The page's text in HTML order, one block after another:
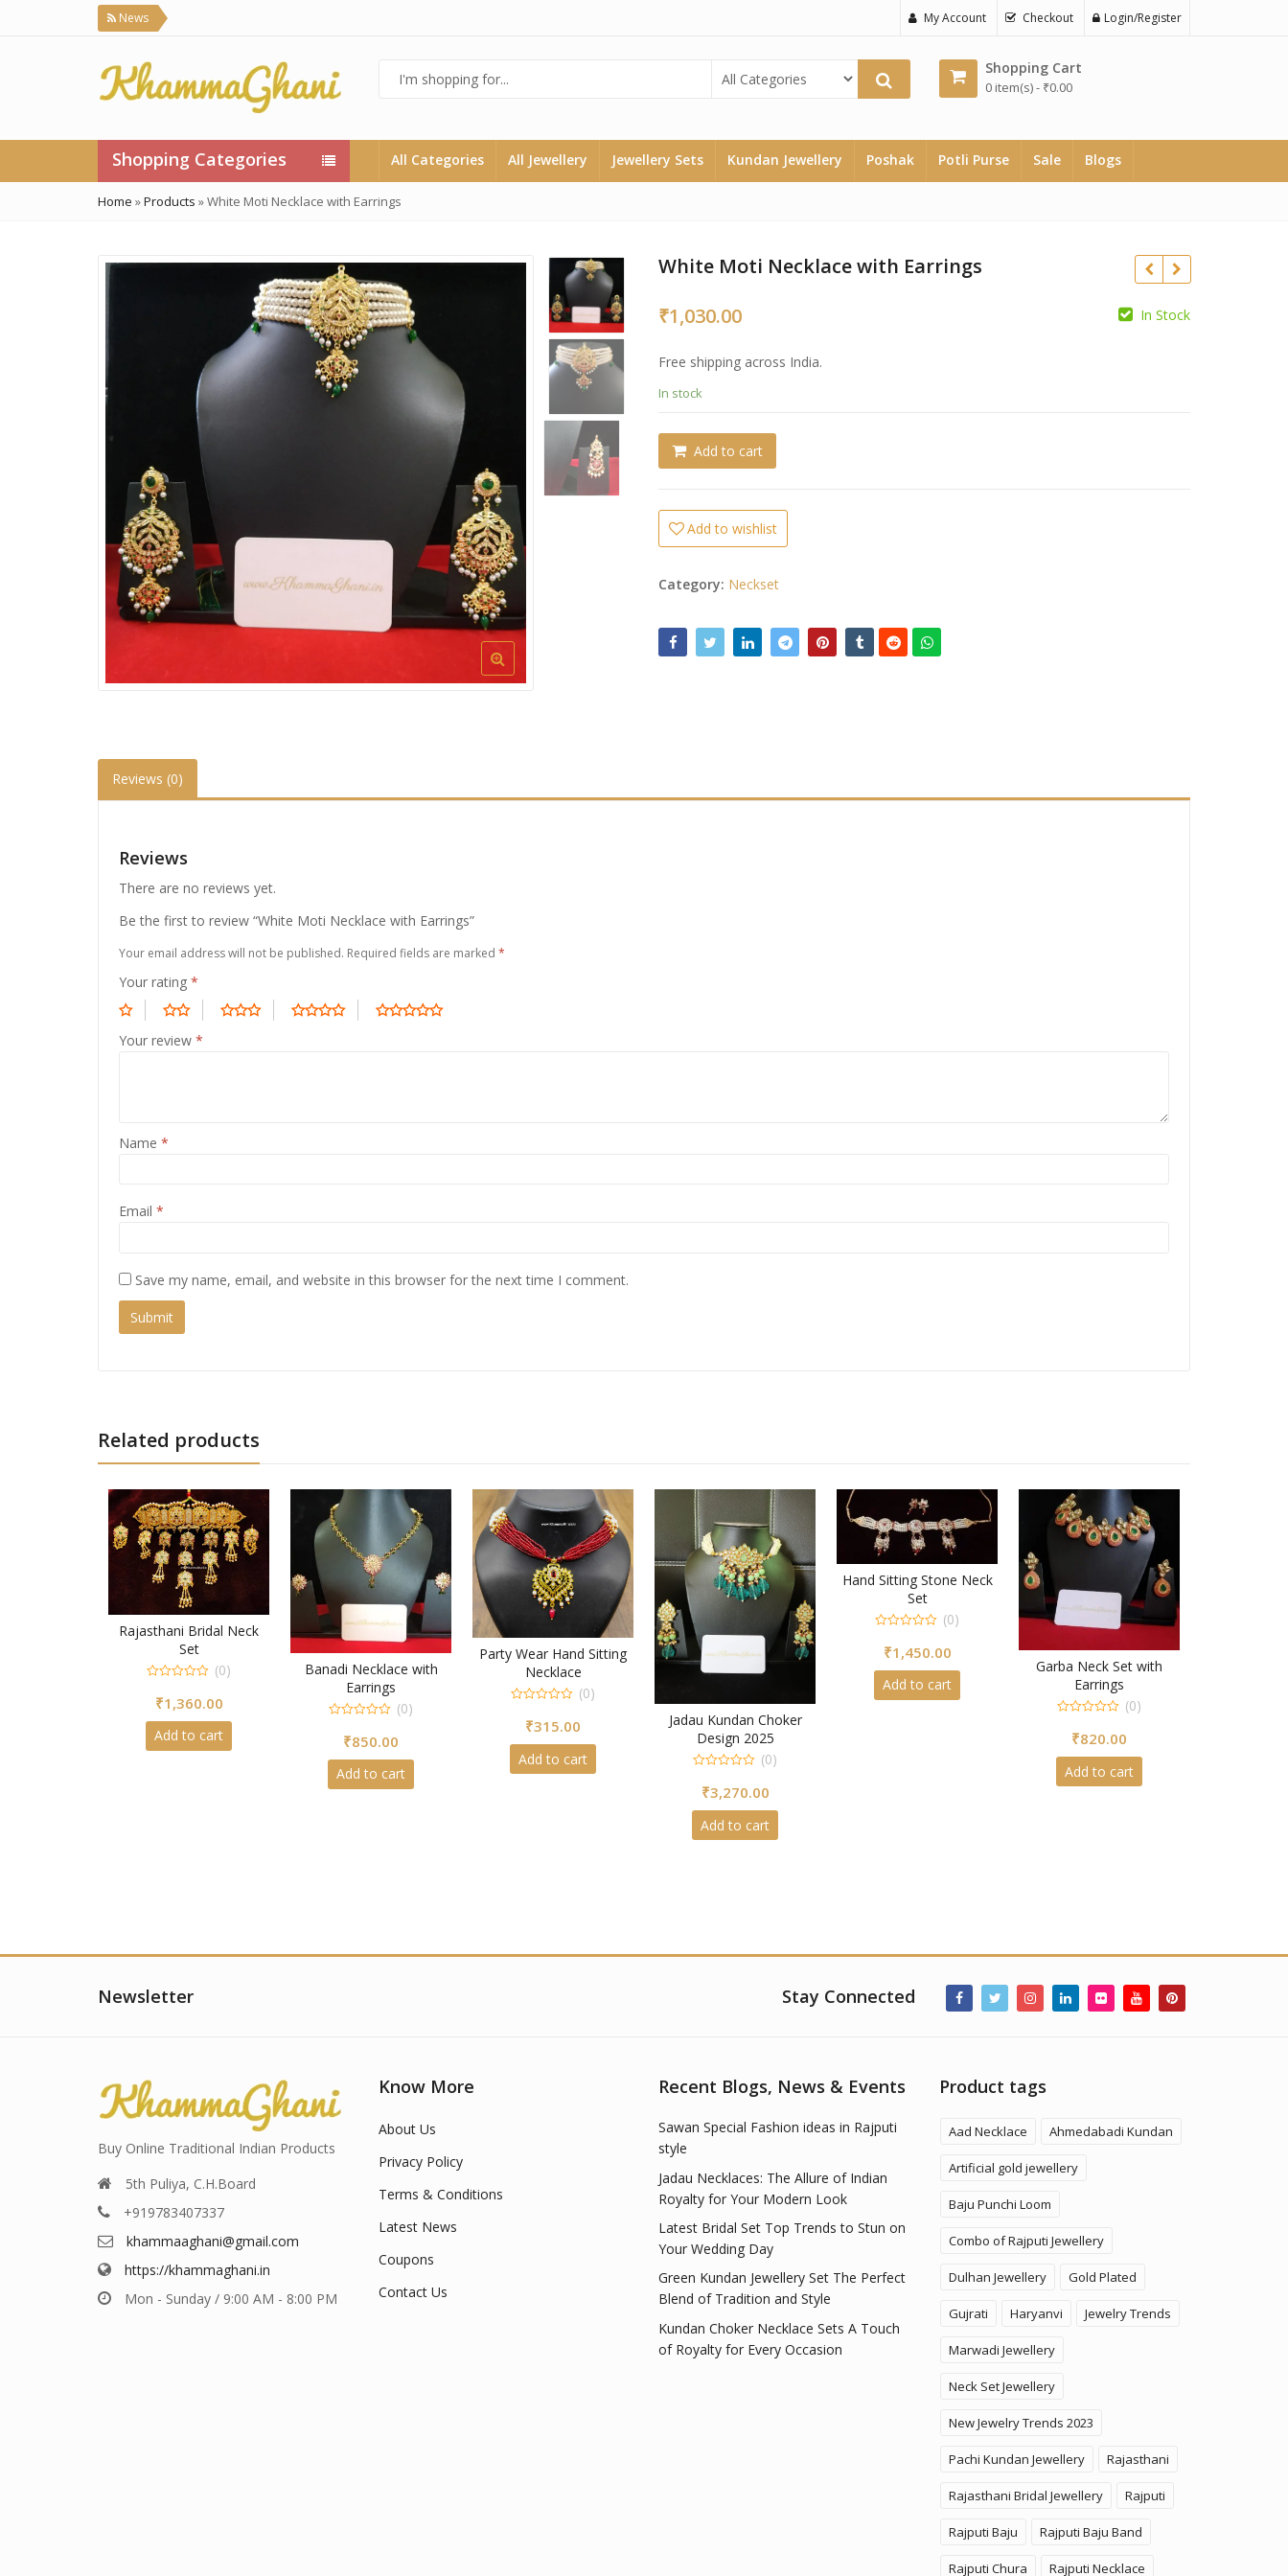
News My Account Checkout Login/Register
Shopping Cart
0 item(s) - ₹0.00
Shopping Categories All Categories All Jewellery Jewellery Sets Kundan Jewellery Poshak Potli Purse Sale Blogs
Home »Products »White Moti Necklace with Earrings
White Moti Necklace with Earrings
₹1,030.00 In Stock
Free shipping across India.
In stock
Add to cart
Add to wishlist
Category: Neckset
Reviews (0)
Reviews
There are no reviews yet.
Be the first to review “White Moti Necklace with Earrings”
Your email address will not be published. Required fields are marked *
Your rating *
Your review *
Name *
Email *
Save my name, email, and website in this browser for the next time I comment.
Related products
Rajasthani Bridal Neck
Set
out
5
(0)
₹1,360.00
Add to cart
Banadi Necklace with
Earrings
5
(0)
₹850.00
Add to cart
Party Wear Hand Sitting
Necklace
5
(0)
₹315.00
Add to cart
Jadau Kundan Choker
Design 2025
out
5
(0)
₹3,270.00
Add to cart
Hand Sitting Stone Neck
Set
out
5
(0)
₹1,450.00
Add to cart
Garba Neck Set with
Earrings
5
(0)
₹820.00
Add to cart
Newsletter Stay Connected
Buy Online Traditional Indian Products
5th Puliya, C.H.Board
+919783407337
khammaaghani@gmail.com
https://khammaghani.in
Mon - Sunday / 9:00 AM - 8:00 PM
Know More
About Us
Privacy Policy
Terms & Conditions
Latest News
Coupons
Contact Us
Recent Blogs, News & Events
Sawan Special Fashion ideas in Rajputi
style
Jadau Necklaces: The Allure of Indian
Royalty for Your Modern Look
Latest Bridal Set Top Trends to Stun on
Your Wedding Day
Green Kundan Jewellery Set The Perfect
Blend of Tradition and Style
Kundan Choker Necklace Sets A Touch
of Royalty for Every Occasion
Product tags
Aad Necklace Ahmedabadi Kundan
Artificial gold jewellery
Baju Punchi Loom
Combo of Rajputi Jewellery
Dulhan Jewellery Gold Plated
Gujrati Haryanvi Jewelry Trends
Marwadi Jewellery
Neck Set Jewellery
New Jewelry Trends 2023
Pachi Kundan Jewellery Rajasthani
Rajasthani Bridal Jewellery Rajputi
Rajputi Baju Rajputi Baju Band
Rajputi Chura Rajputi Necklace